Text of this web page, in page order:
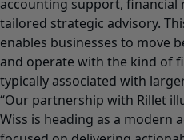
accounting support, financial
tailored strategic advisory.
enables businesses to move
and operate with the kind of
typically associated with
“Our partnership with Rillet
Wiss is heading as a modern